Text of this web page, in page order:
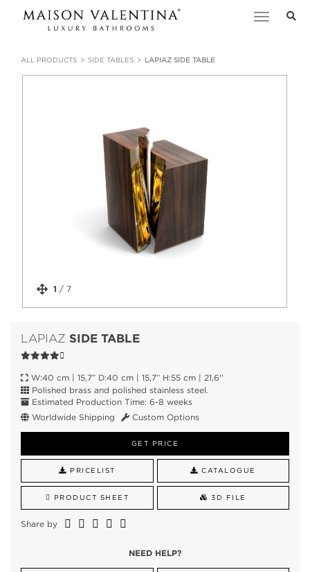
Toggle
ALL PRODUCTS SIDE TABLES LAPIAZ SIDE TABLE
1 / 7
LAPIAZ SIDE TABLE
W:40 cm | 15,7” D:40 cm | 15,7” H:55 cm | 21,6''
Polished brass and polished stainless steel.
Estimated Production Time: 6-8 weeks
Worldwide Shipping
Custom Options
GET PRICE
PRICELIST CATALOGUE
PRODUCT SHEET 3D FILE
Share by
NEED HELP?